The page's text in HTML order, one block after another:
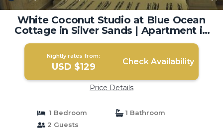
White Coconut Studio at Blue Ocean
Cottage in Silver Sands | Apartment in
Silver Sands
Nightly rates from:
USD $129 Check Availability
Price Details
1 Bedroom
1 Bathroom
2 Guests